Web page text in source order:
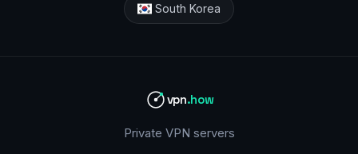
South Korea
vpn.how
Private VPN servers